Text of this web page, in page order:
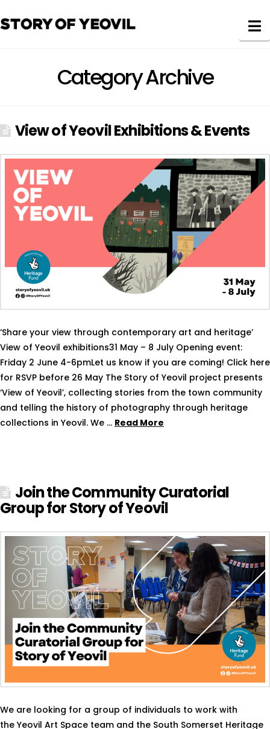
Category Archive
View of Yeovil Exhibitions & Events
‘Share your view through contemporary art and heritage’
View of Yeovil exhibitions31 May – 8 July Opening event:
Friday 2 June 4-6pmLet us know if you are coming! Click here
for RSVP before 26 May The Story of Yeovil project presents
‘View of Yeovil’, collecting stories from the town community
and telling the history of photography through heritage
collections in Yeovil. We … Read More
Join the Community Curatorial
Group for Story of Yeovil
We are looking for a group of individuals to work with
the Yeovil Art Space team and the South Somerset Heritage